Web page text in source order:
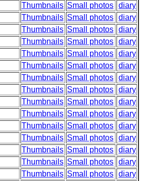
Thumbnails Small photos diary
Thumbnails Small photos diary
Thumbnails Small photos diary
Thumbnails Small photos diary
Thumbnails Small photos diary
Thumbnails Small photos diary
Thumbnails Small photos diary
Thumbnails Small photos diary
Thumbnails Small photos diary
Thumbnails Small photos diary
Thumbnails Small photos diary
Thumbnails Small photos diary
Thumbnails Small photos diary
Thumbnails Small photos diary
Thumbnails Small photos diary